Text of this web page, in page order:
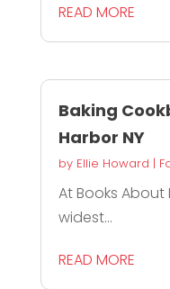
READ MORE
Baking
Harbor NY
by Ellie Howard |
At Books
widest...
READ MORE